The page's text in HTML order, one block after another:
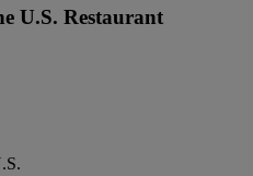
U.S. Restaurant